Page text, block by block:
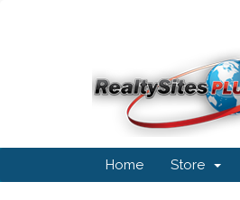
Home Store